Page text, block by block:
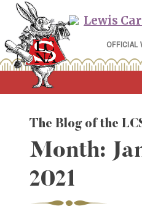
Skip
content
The Blog of the
Month:
2021